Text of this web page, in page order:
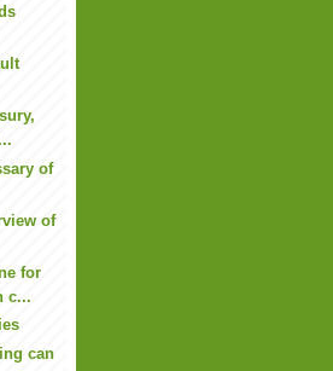
of
of
for
c...
can